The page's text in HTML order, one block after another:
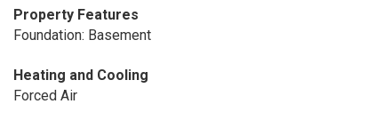
Property Features
Foundation: Basement
Heating and Cooling
Forced Air